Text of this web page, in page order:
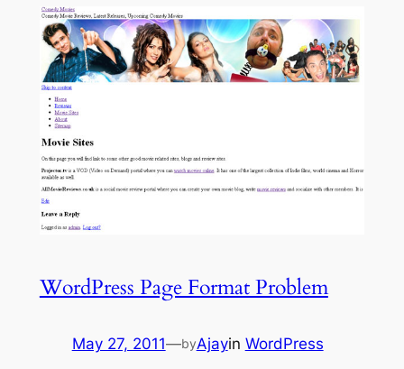
WordPress Page Format Problem
May 27, 2011—byAjayin WordPress